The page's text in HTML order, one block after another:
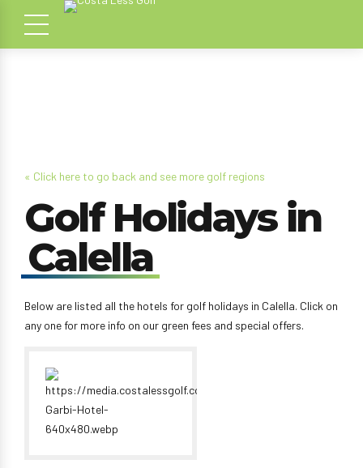
« Click here to go back and see more golf regions
Golf Holidays in
Calella
Below are listed all the hotels for golf holidays in Calella. Click on
any one for more info on our green fees and special offers.